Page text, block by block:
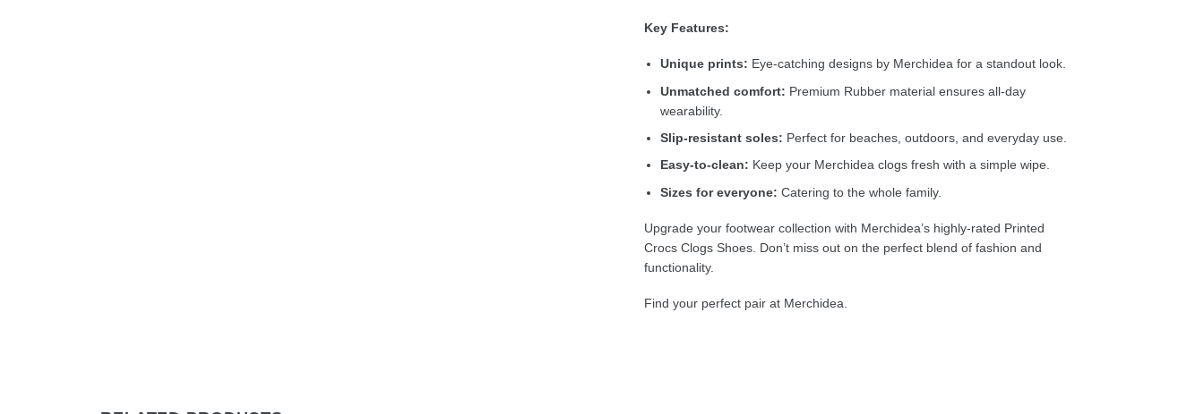
Key Features:
Unique prints: Eye-catching designs by Merchidea for a standout look.
Unmatched comfort: Premium Rubber material ensures all-day
wearability.
Slip-resistant soles: Perfect for beaches, outdoors, and everyday use.
Easy-to-clean: Keep your Merchidea clogs fresh with a simple wipe.
Sizes for everyone: Catering to the whole family.
Upgrade your footwear collection with Merchidea’s highly-rated Printed
Crocs Clogs Shoes. Don’t miss out on the perfect blend of fashion and
functionality.
Find your perfect pair at Merchidea.